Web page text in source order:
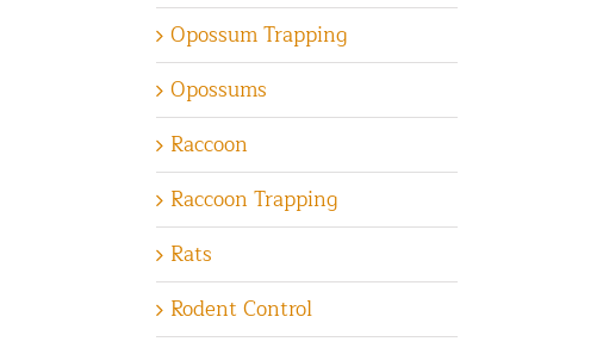
Opossum Trapping
Opossums
Raccoon
Raccoon Trapping
Rats
Rodent Control